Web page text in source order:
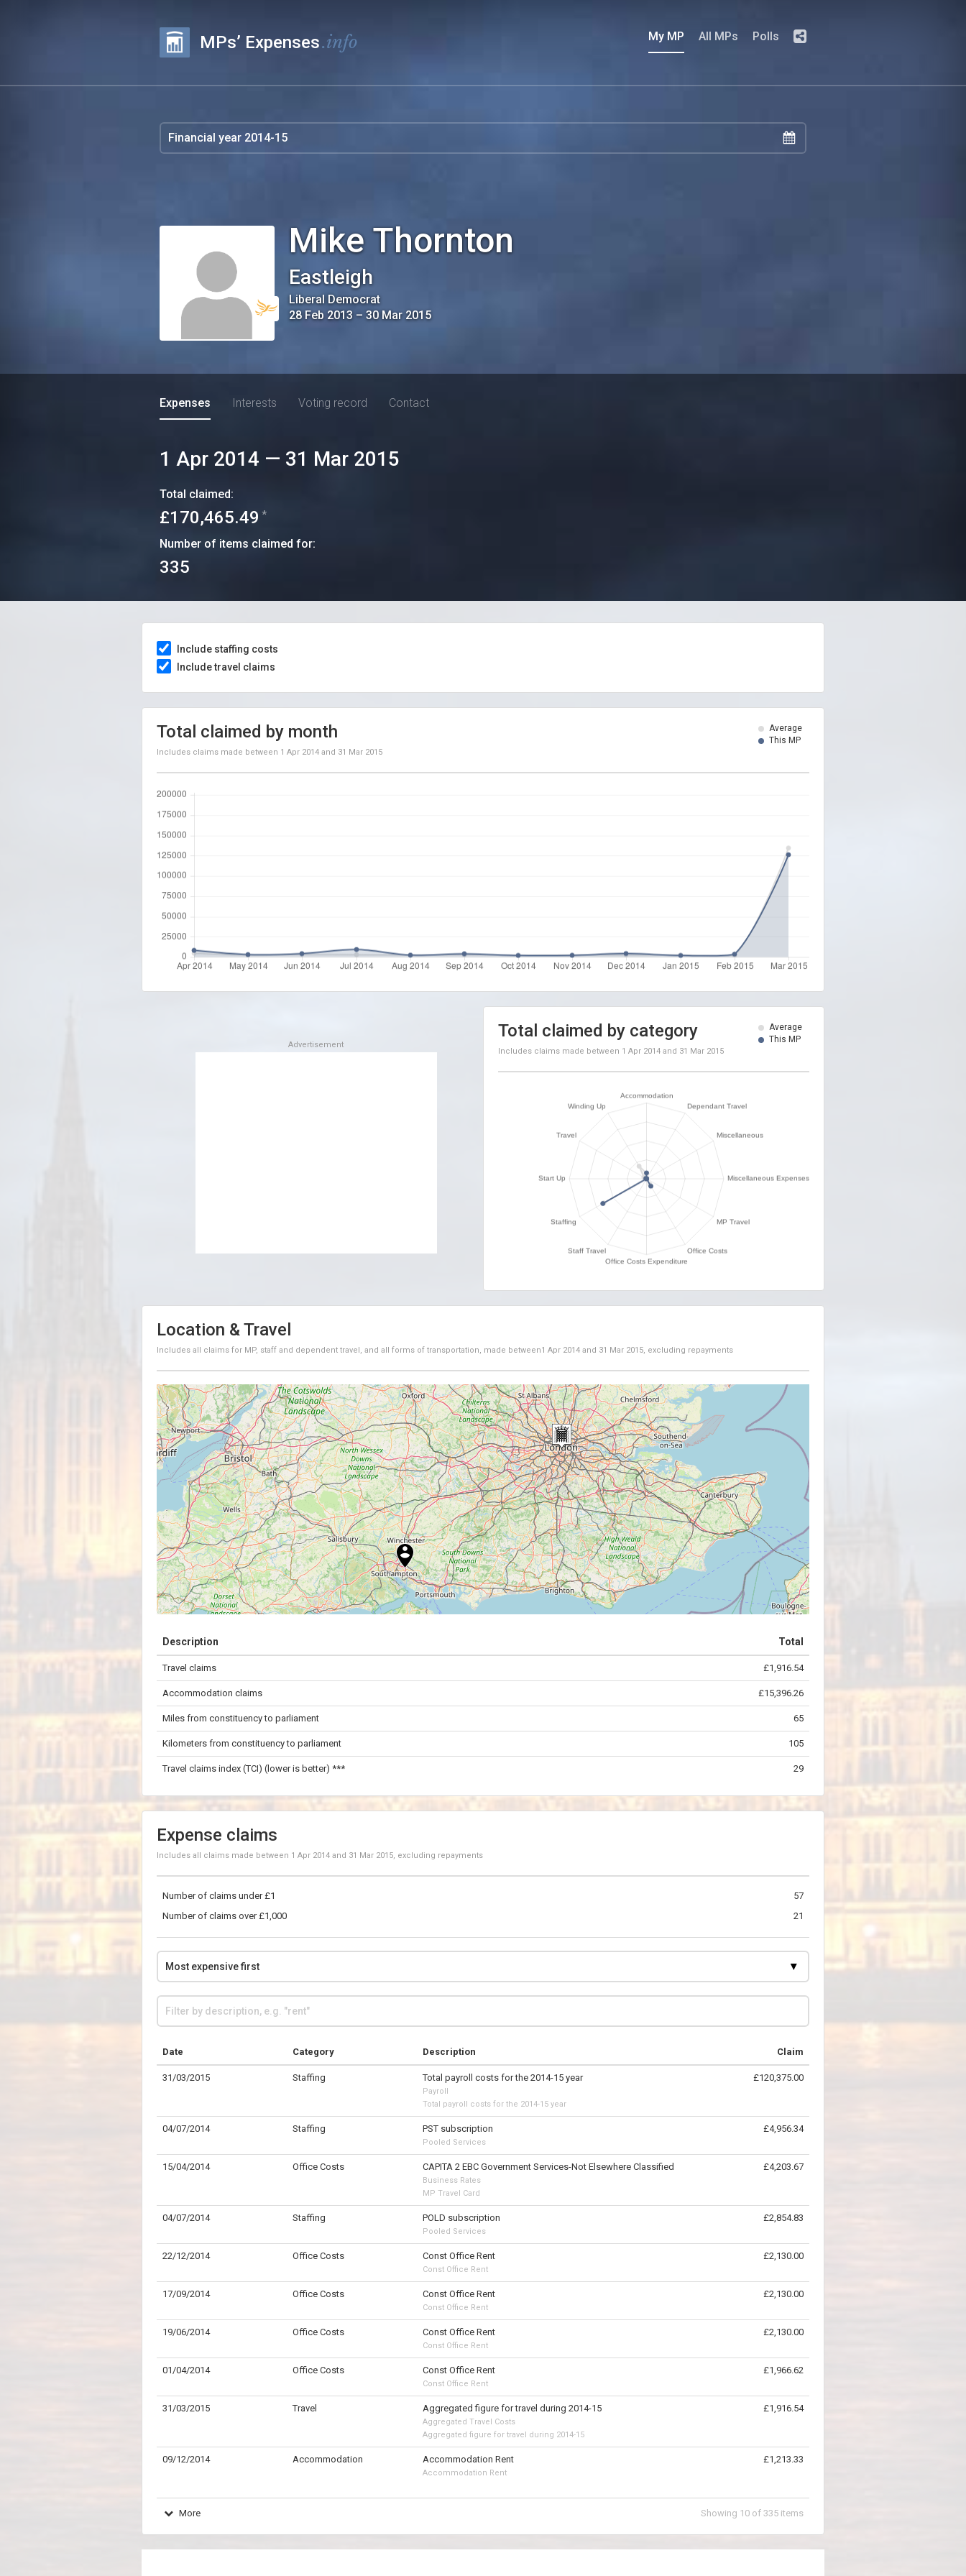
MPs’ Expenses.info My MP All MPs Polls
Mike Thornton
Eastleigh
Liberal Democrat
28 Feb 2013 – 30 Mar 2015
Expenses Interests Voting record Contact
1 Apr 2014 — 31 Mar 2015
Total claimed:
£170,465.49 *
Number of items claimed for:
335
Include staffing costs
Include travel claims
Average
This MP
Total claimed by month
Includes claims made between 1 Apr 2014 and 31 Mar 2015
Advertisement
Average
This MP
Total claimed by category
Includes claims made between 1 Apr 2014 and 31 Mar 2015
Location & Travel
Includes all claims for MP, staff and dependent travel, and all forms of transportation, made between1 Apr 2014 and 31 Mar 2015, excluding repayments
−
50 km
Description Total
Travel claims £1,916.54
Accommodation claims £15,396.26
Miles from constituency to parliament 65
Kilometers from constituency to parliament 105
Travel claims index (TCI) (lower is better) *** 29
Expense claims
Includes all claims made between 1 Apr 2014 and 31 Mar 2015, excluding repayments
57
Number of claims under £1
21
Number of claims over £1,000
Date Category Description Claim
31/03/2015 Staffing Total payroll costs for the 2014-15 year
Payroll
Total payroll costs for the 2014-15 year
£120,375.00
04/07/2014 Staffing PST subscription
Pooled Services
£4,956.34
15/04/2014 Office Costs CAPITA 2 EBC Government Services-Not Elsewhere Classified
Business Rates
MP Travel Card
£4,203.67
04/07/2014 Staffing POLD subscription
Pooled Services
£2,854.83
22/12/2014 Office Costs Const Office Rent
Const Office Rent
£2,130.00
17/09/2014 Office Costs Const Office Rent
Const Office Rent
£2,130.00
19/06/2014 Office Costs Const Office Rent
Const Office Rent
£2,130.00
01/04/2014 Office Costs Const Office Rent
Const Office Rent
£1,966.62
31/03/2015 Travel Aggregated figure for travel during 2014-15
Aggregated Travel Costs
Aggregated figure for travel during 2014-15
£1,916.54
09/12/2014 Accommodation Accommodation Rent
Accommodation Rent
£1,213.33
Showing 10 of 335 items
More